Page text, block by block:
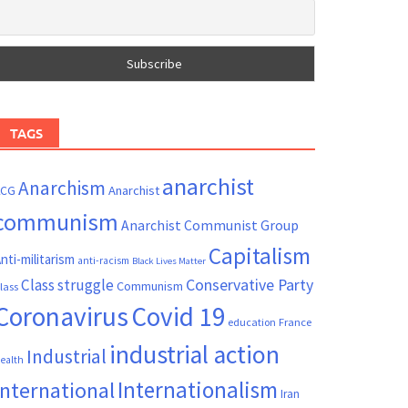
TAGS
Anarchism Anarchist anarchist
Anarchist Communist Group
militarism anti-racism Black Lives Matter Capitalism
Class struggle Communism Conservative Party
Covid 19 education France
Industrial industrial action
Internationalism Iran